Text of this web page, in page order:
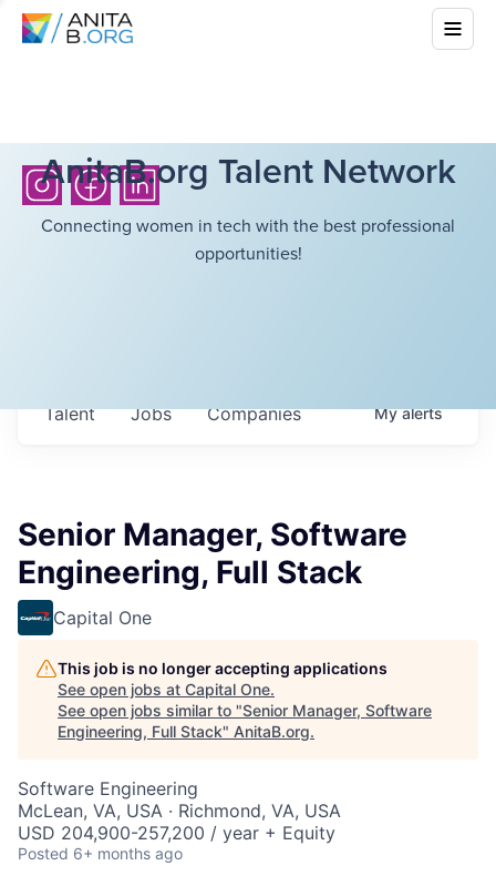
AnitaB.org Talent Network
Connecting women in tech with the best professional
opportunities!
Jobs Companies
Talent Myalerts
Senior Manager, Software
Engineering, Full Stack
Capital One
This job is no longer accepting applications
See open jobs at Capital One.
See open jobs similar to "Senior Manager, Software
Engineering, Full Stack" AnitaB.org.
Software Engineering
McLean, VA, USA · Richmond, VA, USA
USD 204,900-257,200 / year + Equity
Posted 6+ months ago